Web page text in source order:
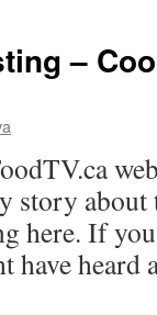
–
about
here. If
have